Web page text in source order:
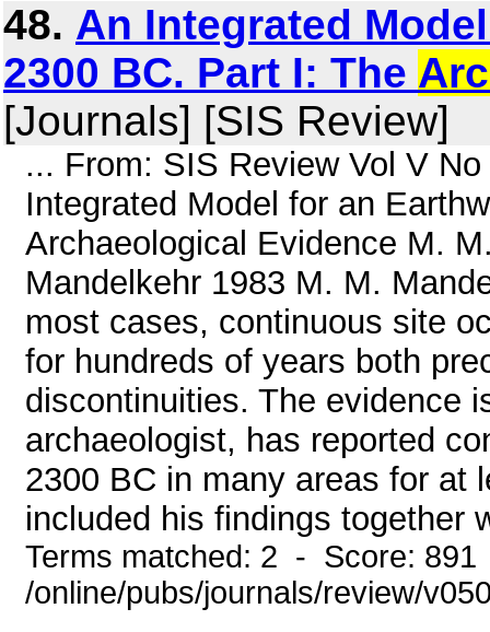
48. An Integrated
2300 BC. Part I: The
[Journals] [SIS Review]
... From: SIS Review Vol V
Integrated Model for an
Archaeological Evidence M.
Mandelkehr 1983 M. M.
most cases, continuous site
for hundreds of years both
discontinuities. The evidence
archaeologist, has reported
2300 BC in many areas for at
included his findings together
Terms matched: 2 - Score:
/online/pubs/journals/review/